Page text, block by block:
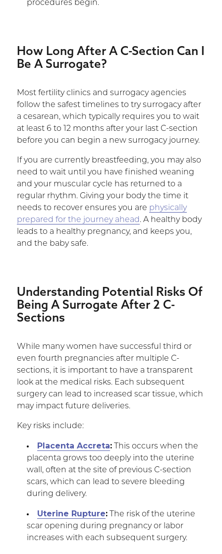
procedures begin.
How Long After A C-Section Can I
Be A Surrogate?
Most fertility clinics and surrogacy agencies
follow the safest timelines to try surrogacy after
a cesarean, which typically requires you to wait
at least 6 to 12 months after your last C-section
before you can begin a new surrogacy journey.
If you are currently breastfeeding, you may also
need to wait until you have finished weaning
and your muscular cycle has returned to a
regular rhythm. Giving your body the time it
needs to recover ensures you are physically
prepared for the journey ahead. A healthy body
leads to a healthy pregnancy, and keeps you,
and the baby safe.
Understanding Potential Risks Of
Being A Surrogate After 2 C-
Sections
While many women have successful third or
even fourth pregnancies after multiple C-
sections, it is important to have a transparent
look at the medical risks. Each subsequent
surgery can lead to increased scar tissue, which
may impact future deliveries.
Key risks include:
Placenta Accreta:This occurs when the
placenta grows too deeply into the uterine
wall, often at the site of previous C-section
scars, which can lead to severe bleeding
during delivery.
Uterine Rupture:The risk of the uterine
scar opening during pregnancy or labor
increases with each subsequent surgery.